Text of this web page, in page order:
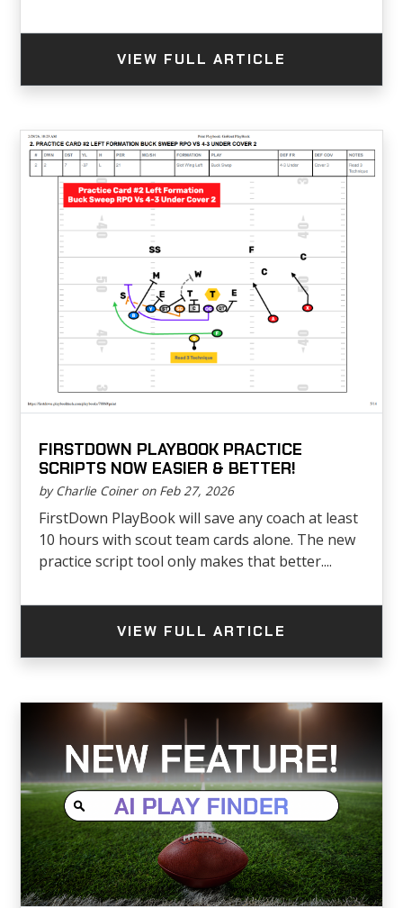
VIEW FULL ARTICLE
FIRSTDOWN PLAYBOOK PRACTICE
SCRIPTS NOW EASIER & BETTER!
by Charlie Coiner on Feb 27, 2026
FirstDown PlayBook will save any coach at least
10 hours with scout team cards alone. The new
practice script tool only makes that better....
VIEW FULL ARTICLE